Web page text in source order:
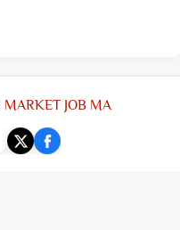
MARKET JOB MA